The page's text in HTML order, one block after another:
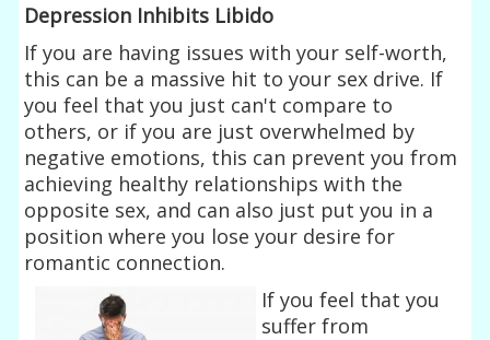
Depression Inhibits Libido
If you are having issues with your self-worth,
this can be a massive hit to your sex drive. If
you feel that you just can't compare to
others, or if you are just overwhelmed by
negative emotions, this can prevent you from
achieving healthy relationships with the
opposite sex, and can also just put you in a
position where you lose your desire for
romantic connection.
If you feel that you
suffer from